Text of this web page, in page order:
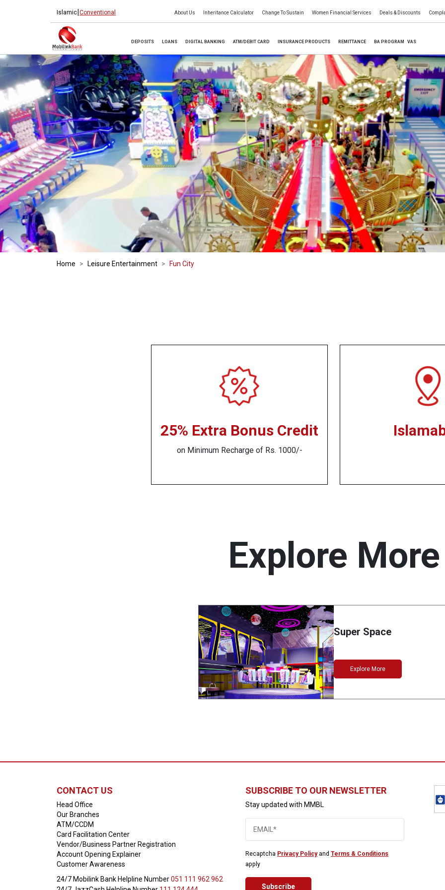
Islamic|Conventional About Us Inheritance Calculator Change To Sustain Women Financial Services Deals & Discounts
DEPOSITS LOANS DIGITAL BANKING ATM/DEBIT CARD INSURANCE PRODUCTS REMITTANCE BA PROGRAM VAS
Home Leisure Entertainment Fun City
25% Extra Bonus Credit
on Minimum Recharge of Rs. 1000/-
Explore More
Super Space
Explore More
CONTACT US
Head Office
Our Branches
ATM/CCDM
Card Facilitation Center
Vendor/Business Partner Registration
Account Opening Explainer
Customer Awareness
24/7 Mobilink Bank Helpline Number051 111 962 962
SUBSCRIBE TO OUR NEWSLETTER
Stay updated with MMBL
Recaptcha Privacy Policyand Terms & Conditions
apply